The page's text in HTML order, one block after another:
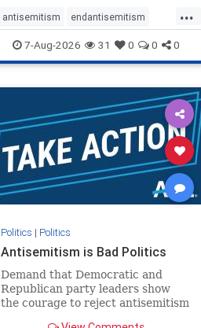
...
antisemitism endantisemitism
endjewhatred endterrorism
genocide hatecrimes humanrights
stopantisemitism stophamas
stophate stopracism zionism
7-Aug-2026 31 0 0 0
Politics | Politics
Antisemitism is Bad Politics
Demand that Democratic and
Republican party leaders show
the courage to reject antisemitism